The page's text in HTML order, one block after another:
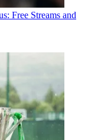
Free Streams and